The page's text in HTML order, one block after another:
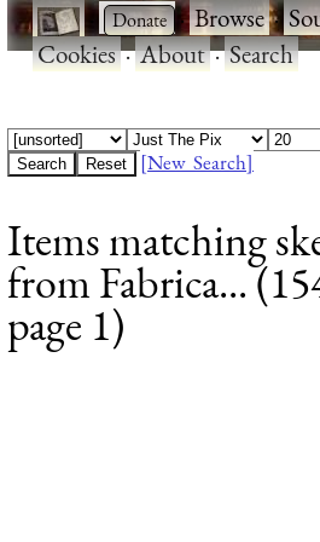
· ·Browse·
Cookies·About·Search
[New Search]
Items matching
from Fabrica...
page 1)